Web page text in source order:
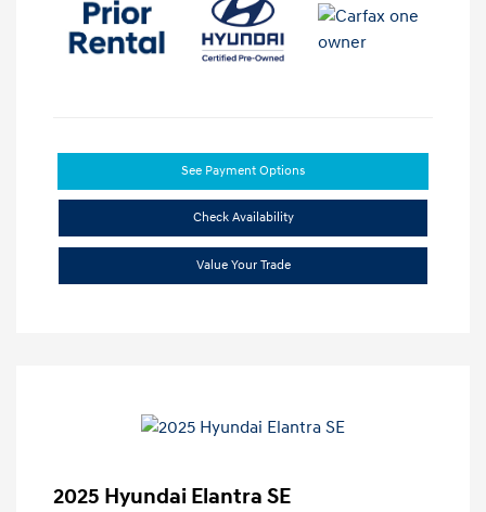
See Payment Options
Check Availability
Value Your Trade
2025 Hyundai Elantra SE